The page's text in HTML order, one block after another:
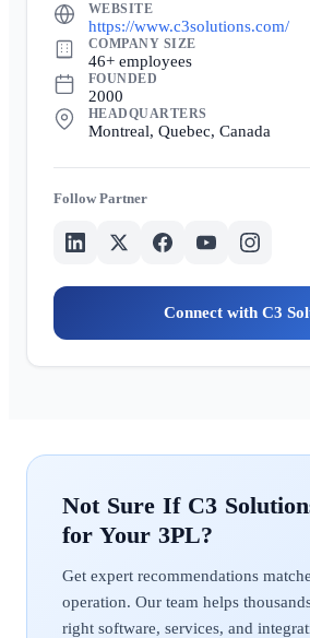
WEBSITE
https://www.c3solutions.com/
COMPANY SIZE
46+ employees
FOUNDED
2000
HEADQUARTERS
Montreal, Quebec, Canada
Partner
C3
C3
Get expert recommendations
operation. Our team helps
right software, services, and